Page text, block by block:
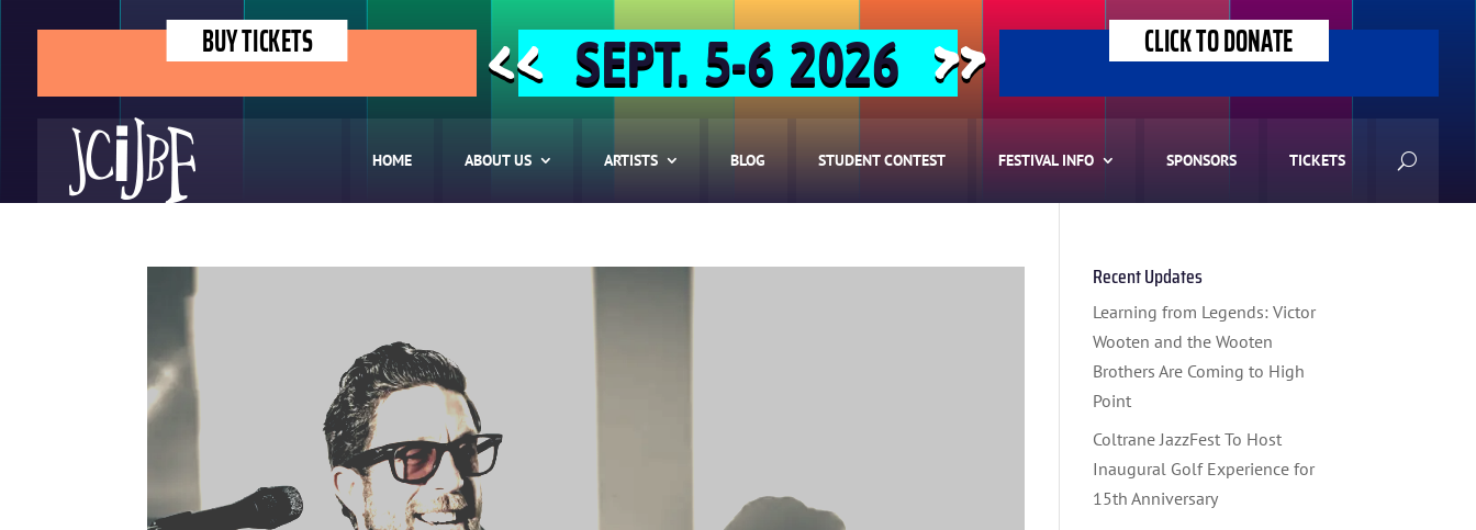
BUY TICKETS SEPT. 5-6 2026
<< >> CLICK TO DONATE
HOME ABOUT US ARTISTS BLOG STUDENT CONTEST FESTIVAL INFO SPONSORS TICKETS
Recent Updates
Learning from Legends: Victor
Wooten and the Wooten
Brothers Are Coming to High
Point
Coltrane JazzFest To Host
Inaugural Golf Experience for
15th Anniversary